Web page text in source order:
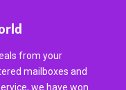
from your
mailboxes and
we have won